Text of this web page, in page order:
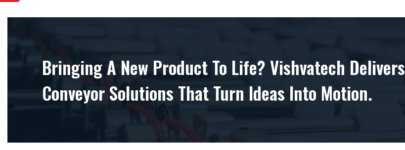
Bringing A New Product To Life? Vishvatech Delivers
Conveyor Solutions That Turn Ideas Into Motion.